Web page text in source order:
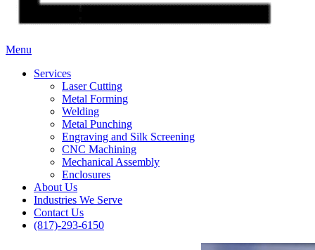
Menu
Services
Laser Cutting
Metal Forming
Welding
Metal Punching
Engraving and Silk Screening
CNC Machining
Mechanical Assembly
Enclosures
About Us
Industries We Serve
Contact Us
(817)-293-6150